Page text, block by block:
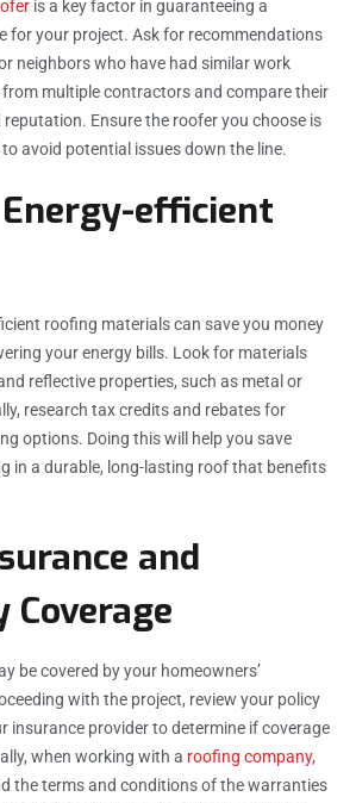
is a key factor in guaranteeing a
for your project. Ask for recommendations
neighbors who have had similar work
multiple contractors and compare their
reputation. Ensure the roofer you choose is
to avoid potential issues down the line.
efficient
roofing materials can save you money
your energy bills. Look for materials
reflective properties, such as metal or
research tax credits and rebates for
options. Doing this will help you save
in a durable, long-lasting roof that benefits
and
be covered by your homeowners’
with the project, review your policy
insurance provider to determine if coverage
when working with a roofing company,
the terms and conditions of the warranties